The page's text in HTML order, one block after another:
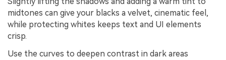
midtones can give your blacks a velvet, cinematic feel,
while protecting whites keeps text and UI elements
crisp.
Use the curves to deepen contrast in dark areas